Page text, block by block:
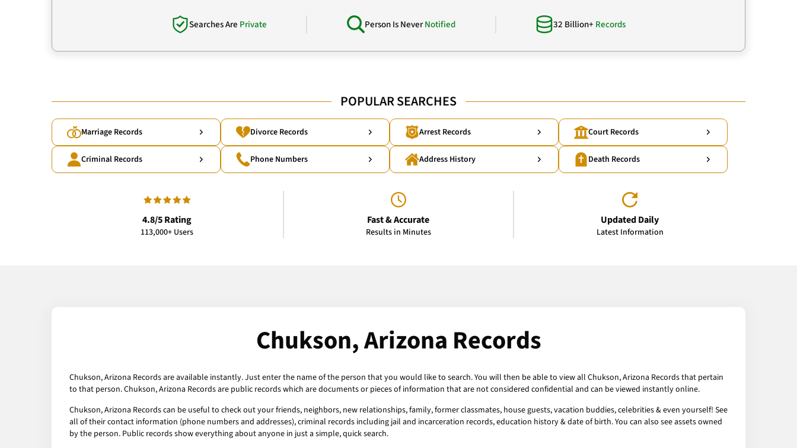
Searches Are Private Person Is NeverNotified 32 Billion+ Records
POPULAR SEARCHES
Marriage Records Divorce Records Arrest Records Court Records
Criminal Records Phone Numbers Address History Death Records
4.8/5 Rating
113,000+ Users
Fast & Accurate
Results in Minutes
Updated Daily
Latest Information
Chukson, Arizona Records
Chukson, Arizona Records are available instantly. Just enter the name of the person that you would like to search. You will then be able to view all Chukson, Arizona Records that pertain
to that person. Chukson, Arizona Records are public records which are documents or pieces of information that are not considered confidential and can be viewed instantly online.
Chukson, Arizona Records can be useful to check out your friends, neighbors, new relationships, family, former classmates, house guests, vacation buddies, celebrities & even yourself! See
all of their contact information (phone numbers and addresses), criminal records including jail and incarceration records, education history & date of birth. You can also see assets owned
by the person. Public records show everything about anyone in just a simple, quick search.